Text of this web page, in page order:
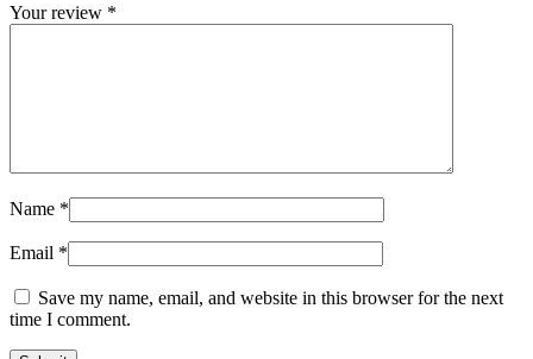
Your review *
Name *
Email *
Save my name, email, and website in this browser for the next
time I comment.